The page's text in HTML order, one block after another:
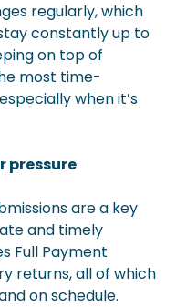
regularly, which
constantly up to
on top of
most time-
when it’s
pressure
are a key
and timely
Full Payment
returns, all of which
on schedule.